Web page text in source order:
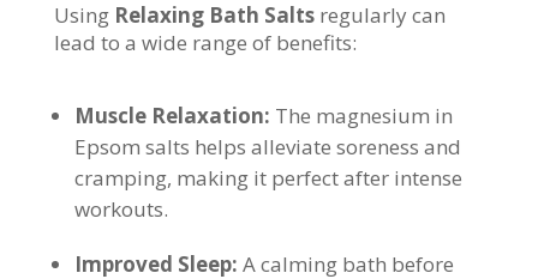
Using Relaxing Bath Saltsregularly can
lead to a wide range of benefits:
Muscle Relaxation: The magnesium in
Epsom salts helps alleviate soreness and
cramping, making it perfect after intense
workouts.
Improved Sleep: A calming bath before